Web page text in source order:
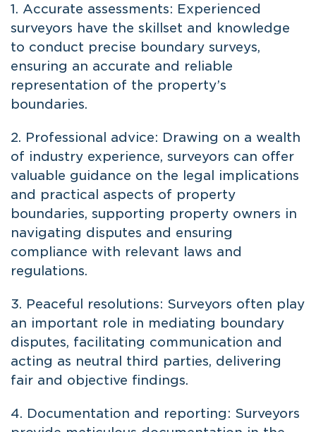
1. Accurate assessments: Experienced
surveyors have the skillset and knowledge
to conduct precise boundary surveys,
ensuring an accurate and reliable
representation of the property’s
boundaries.
2. Professional advice: Drawing on a wealth
of industry experience, surveyors can offer
valuable guidance on the legal implications
and practical aspects of property
boundaries, supporting property owners in
navigating disputes and ensuring
compliance with relevant laws and
regulations.
3. Peaceful resolutions: Surveyors often play
an important role in mediating boundary
disputes, facilitating communication and
acting as neutral third parties, delivering
fair and objective findings.
4. Documentation and reporting: Surveyors